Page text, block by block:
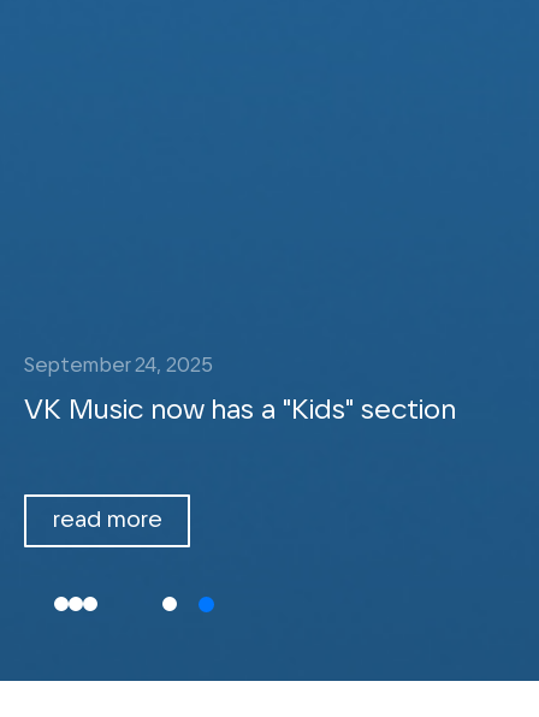
September 24, 2025
VK Music now has a "Kids" section
read more